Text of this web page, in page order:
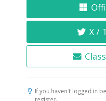
X /
If you haven't logged in
register.